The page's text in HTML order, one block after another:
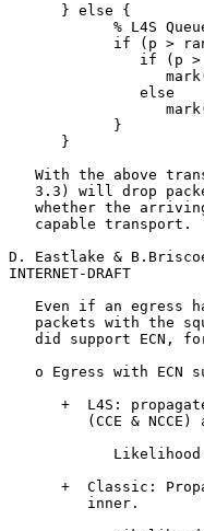
      } else {
% L4S
if (p >
if (p >
               else
            }
      }
With the above
3.3) will drop
whether the
   capable transport.
D. Eastlake &
INTERNET-
Even if an egress
packets with the
did support ECN,
o Egress with ECN
+  L4S:
(CCE & NCCE)
+  Classic:
         inner.